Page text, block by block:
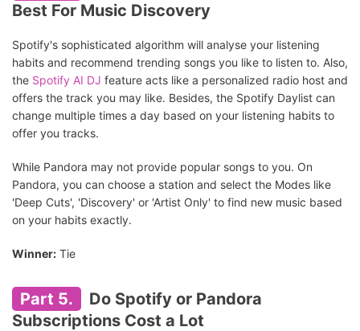
Best For Music Discovery
Spotify's sophisticated algorithm will analyse your listening
habits and recommend trending songs you like to listen to. Also,
the Spotify AI DJ feature acts like a personalized radio host and
offers the track you may like. Besides, the Spotify Daylist can
change multiple times a day based on your listening habits to
offer you tracks.
While Pandora may not provide popular songs to you. On
Pandora, you can choose a station and select the Modes like
'Deep Cuts', 'Discovery' or 'Artist Only' to find new music based
on your habits exactly.
Winner: Tie
Part 5.
Do Spotify or Pandora
Subscriptions Cost a Lot